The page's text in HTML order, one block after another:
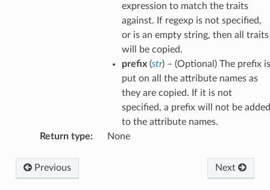
expression to match the traits
against. If regexp is not specified,
or is an empty string, then all traits
will be copied.
prefix(str) – (Optional) The prefix is
put on all the attribute names as
they are copied. If it is not
specified, a prefix will not be added
to the attribute names.
Return type: None
Previous Next